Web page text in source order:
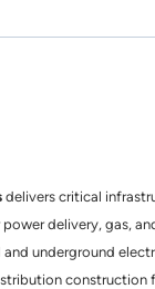
delivers critical
delivery, gas,
and underground
construction